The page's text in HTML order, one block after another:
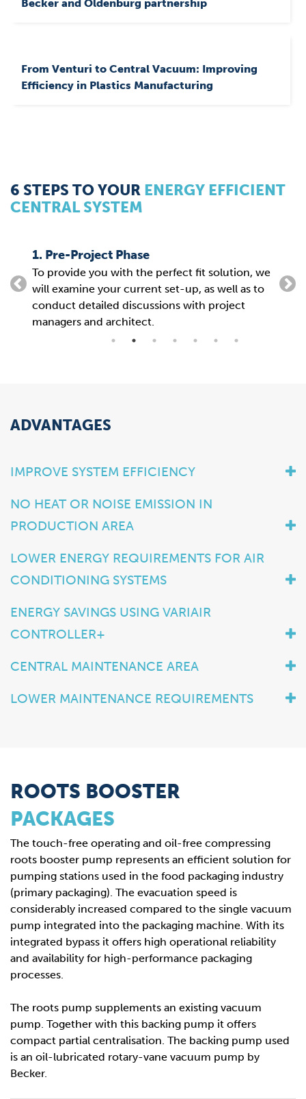
Becker and Oldenburg partnership
From Venturi to Central Vacuum: Improving
Efficiency in Plastics Manufacturing
6 STEPS TO YOUR ENERGY EFFICIENT
CENTRAL SYSTEM
1. Pre-Project Phase
To provide you with the perfect fit solution, we
will examine your current set-up, as well as to
conduct detailed discussions with project
managers and architect.
the
ADVANTAGES
IMPROVE SYSTEM EFFICIENCY
NO HEAT OR NOISE EMISSION IN
PRODUCTION AREA
LOWER ENERGY REQUIREMENTS FOR AIR
CONDITIONING SYSTEMS
ENERGY SAVINGS USING VARIAIR
CONTROLLER+
CENTRAL MAINTENANCE AREA
LOWER MAINTENANCE REQUIREMENTS
ROOTS BOOSTER
PACKAGES
The touch-free operating and oil-free compressing
roots booster pump represents an efficient solution for
pumping stations used in the food packaging industry
(primary packaging). The evacuation speed is
considerably increased compared to the single vacuum
pump integrated into the packaging machine. With its
integrated bypass it offers high operational reliability
and availability for high-performance packaging
processes.
The roots pump supplements an existing vacuum
pump. Together with this backing pump it offers
compact partial centralisation. The backing pump used
is an oil-lubricated rotary-vane vacuum pump by
Becker.